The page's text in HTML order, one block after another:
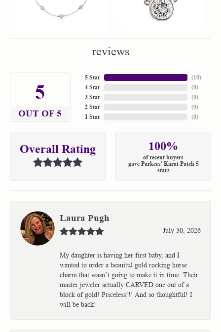
reviews
5
OUT OF 5
5 Star
4 Star
3 Star
2 Star
1 Star
(10)
(0)
(0)
(0)
(0)
Overall Rating 100%
of recent buyers
gave Parkers' Karat Patch 5
stars
Laura Pugh
July 30, 2026
My daughter is having her first baby, and I
wanted to order a beauitul gold rocking horse
charm that wasn’t going to make it in time. Their
master jeweler actually CARVED one out of a
block of gold! Priceless!!! And so thoughtful! I
will be back!